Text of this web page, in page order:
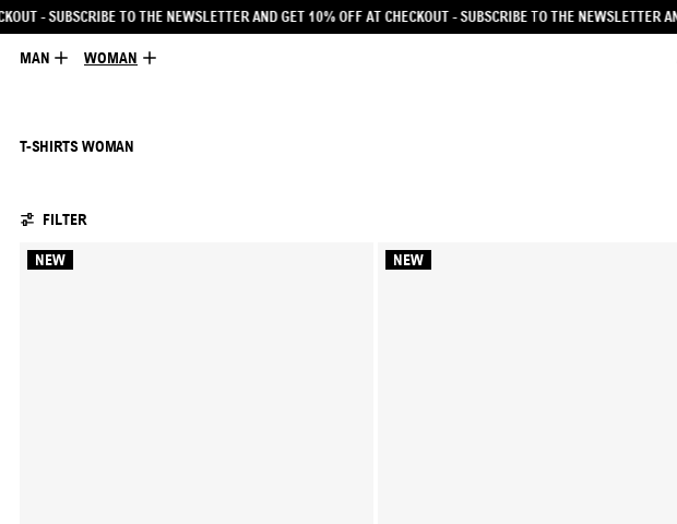
GET 10% OFF AT CHECKOUT- SUBSCRIBE TO THE NEWSLETTER AND GET 10% OFF AT CHECKOUT -
MAN WOMAN
T-SHIRTS WOMAN
FILTER
104 PRODUCTS
NEW NEW